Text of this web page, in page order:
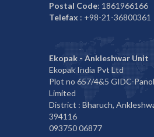
Postal Code: 1861966166
Telefax : +98-21-36800361
Ekopak - Ankleshwar Unit
Ekopak India Pvt Ltd
Plot no 657/4&5 GIDC-
Limited
District : Bharuch,
394116
093750 06877